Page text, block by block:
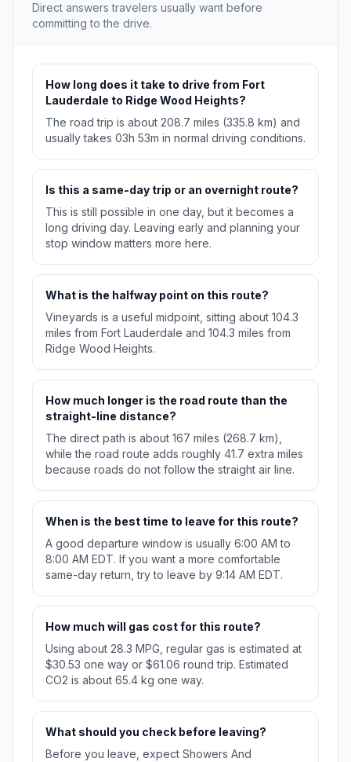
Direct answers travelers usually want before
committing to the drive.
How long does it take to drive from Fort
Lauderdale to Ridge Wood Heights?
The road trip is about 208.7 miles (335.8 km) and
usually takes 03h 53m in normal driving conditions.
Is this a same-day trip or an overnight route?
This is still possible in one day, but it becomes a
long driving day. Leaving early and planning your
stop window matters more here.
What is the halfway point on this route?
Vineyards is a useful midpoint, sitting about 104.3
miles from Fort Lauderdale and 104.3 miles from
Ridge Wood Heights.
How much longer is the road route than the
straight-line distance?
The direct path is about 167 miles (268.7 km),
while the road route adds roughly 41.7 extra miles
because roads do not follow the straight air line.
When is the best time to leave for this route?
A good departure window is usually 6:00 AM to
8:00 AM EDT. If you want a more comfortable
same-day return, try to leave by 9:14 AM EDT.
How much will gas cost for this route?
Using about 28.3 MPG, regular gas is estimated at
$30.53 one way or $61.06 round trip. Estimated
CO2 is about 65.4 kg one way.
What should you check before leaving?
Before you leave, expect Showers And